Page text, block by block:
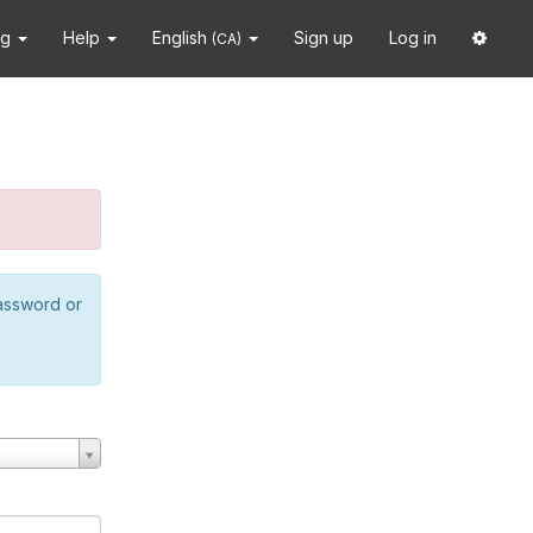
Help English (CA) Sign up Log in
or